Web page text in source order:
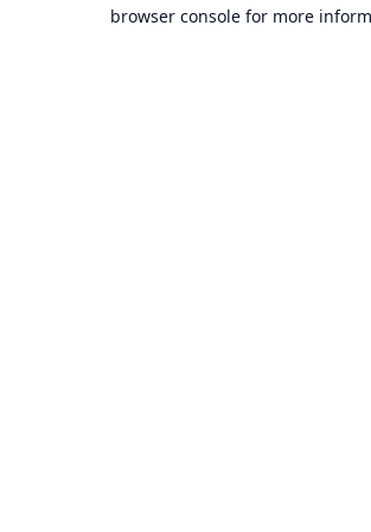
browser console for more